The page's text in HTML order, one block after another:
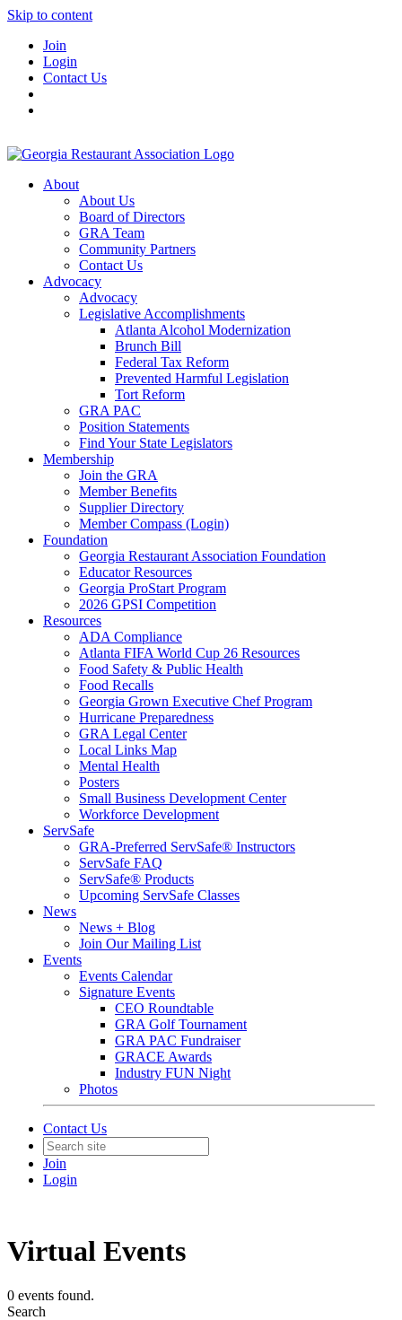
Skip to content
Join
Login
Contact Us
About
About Us
Board of Directors
GRA Team
Community Partners
Contact Us
Advocacy
Advocacy
Legislative Accomplishments
Atlanta Alcohol Modernization
Brunch Bill
Federal Tax Reform
Prevented Harmful Legislation
Tort Reform
GRA PAC
Position Statements
Find Your State Legislators
Membership
Join the GRA
Member Benefits
Supplier Directory
Member Compass (Login)
Foundation
Georgia Restaurant Association Foundation
Educator Resources
Georgia ProStart Program
2026 GPSI Competition
Resources
ADA Compliance
Atlanta FIFA World Cup 26 Resources
Food Safety & Public Health
Food Recalls
Georgia Grown Executive Chef Program
Hurricane Preparedness
GRA Legal Center
Local Links Map
Mental Health
Posters
Small Business Development Center
Workforce Development
ServSafe
GRA-Preferred ServSafe® Instructors
ServSafe FAQ
ServSafe® Products
Upcoming ServSafe Classes
News
News + Blog
Join Our Mailing List
Events
Events Calendar
Signature Events
CEO Roundtable
GRA Golf Tournament
GRA PAC Fundraiser
GRACE Awards
Industry FUN Night
Photos
Contact Us
Join
Login
Virtual Events
0 events found.
Search